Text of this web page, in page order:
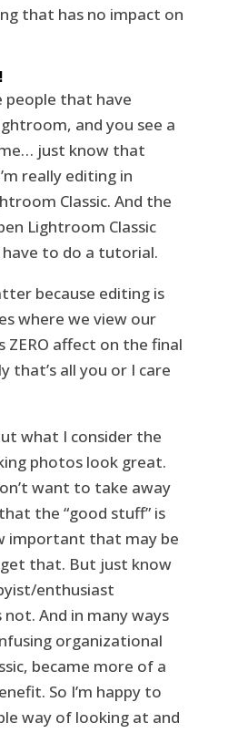
that has no impact on
people that have
and you see a
just know that
really editing in
Classic. And the
Lightroom Classic
to do a tutorial.
because editing is
where we view our
affect on the final
that’s all you or I care
what I consider the
photos look great.
want to take away
the “good stuff” is
important that may be
that. But just know
enthusiast
And in many ways
organizational
became more of a
So I’m happy to
way of looking at and